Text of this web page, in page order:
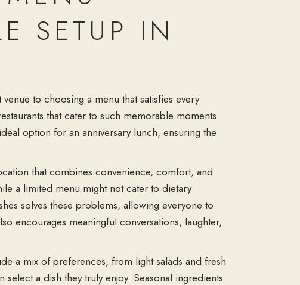
SETUP IN
to choosing a menu that satisfies every
that cater to such memorable moments.
option for an anniversary lunch, ensuring the
that combines convenience, comfort, and
a limited menu might not cater to dietary
solves these problems, allowing everyone to
encourages meaningful conversations, laughter,
a mix of preferences, from light salads and fresh
a dish they truly enjoy. Seasonal ingredients